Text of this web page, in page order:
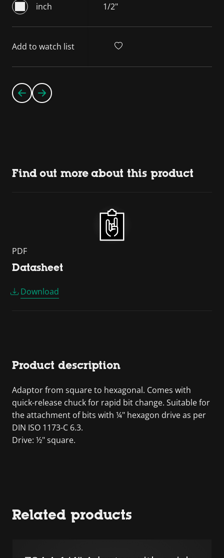
inch 1/2"
Add to watch list
Find out more about this product
PDF
Datasheet
Download
Product description
Adaptor from square to hexagonal. Comes with
quick-release chuck for rapid bit change. Suitable for
the attachment of bits with ¼" hexagon drive as per
DIN ISO 1173-C 6.3.
Drive: ½" square.
Related products